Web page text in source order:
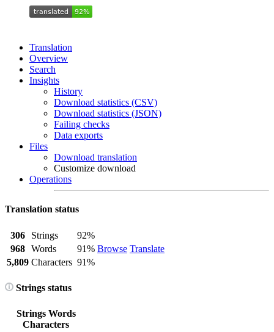
Translation
Overview
Search
Insights
History
Download statistics (CSV)
Download statistics (JSON)
Failing checks
Data exports
Files
Download translation
Customize download
Operations
Translation status
306 Strings
92%
Browse Translate
968 Words
91%
5,809 Characters 91%
Strings status
Strings Words
Characters